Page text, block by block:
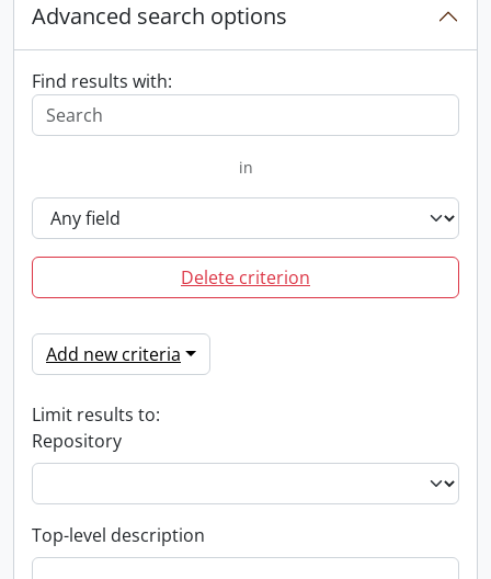
Advanced search options
Find results with:
in
Delete criterion
Add new criteria
Limit results to:
Repository
Top-level description